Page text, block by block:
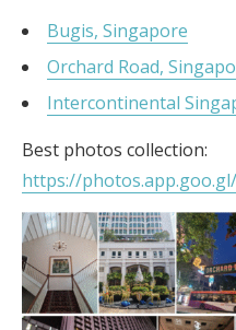
Bugis, Singapore
Orchard Road,
Intercontinental
Best photos collection:
https://photos.app.goo.gl/